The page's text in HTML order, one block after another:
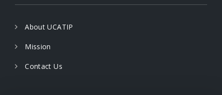
About UCATIP
Mission
Contact Us